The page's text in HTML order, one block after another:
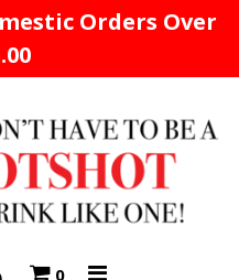
Orders Over
0